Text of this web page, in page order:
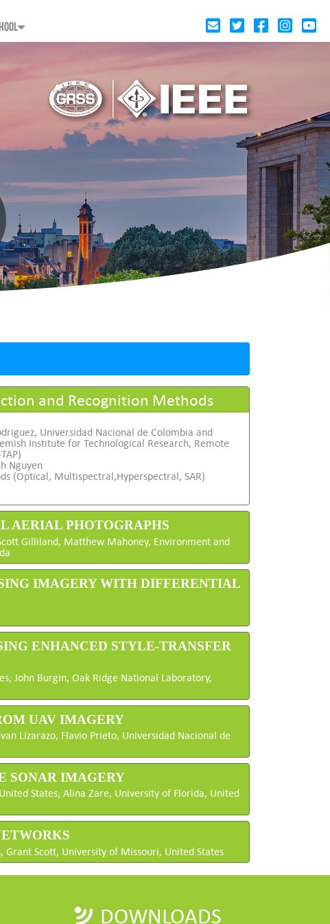
and Recognition Methods
Universidad Nacional de Colombia and
Institute for Technological Research, Remote
Nguyen
(Optical, Multispectral,Hyperspectral, SAR)
AERIAL PHOTOGRAPHS
Gilliland, Matthew Mahoney, Environment and
IMAGERY WITH DIFFERENTIAL
ENHANCED STYLE-TRANSFER
John Burgin, Oak Ridge National Laboratory,
UAV IMAGERY
Lizarazo, Flavio Prieto, Universidad Nacional de
SONAR IMAGERY
States; Alina Zare, University of Florida, United
Grant Scott, University of Missouri, United States
DOWNLOADS